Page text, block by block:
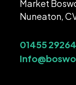
Market
Nuneaton,
01455